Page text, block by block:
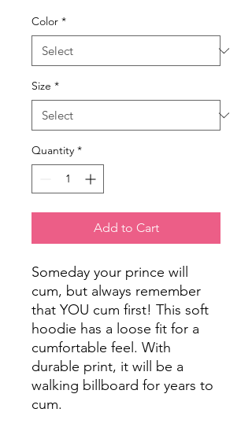
Color *
Size *
Quantity *
Add to Cart
Someday your prince will
cum, but always remember
that YOU cum first! This soft
hoodie has a loose fit for a
cumfortable feel. With
durable print, it will be a
walking billboard for years to
cum.